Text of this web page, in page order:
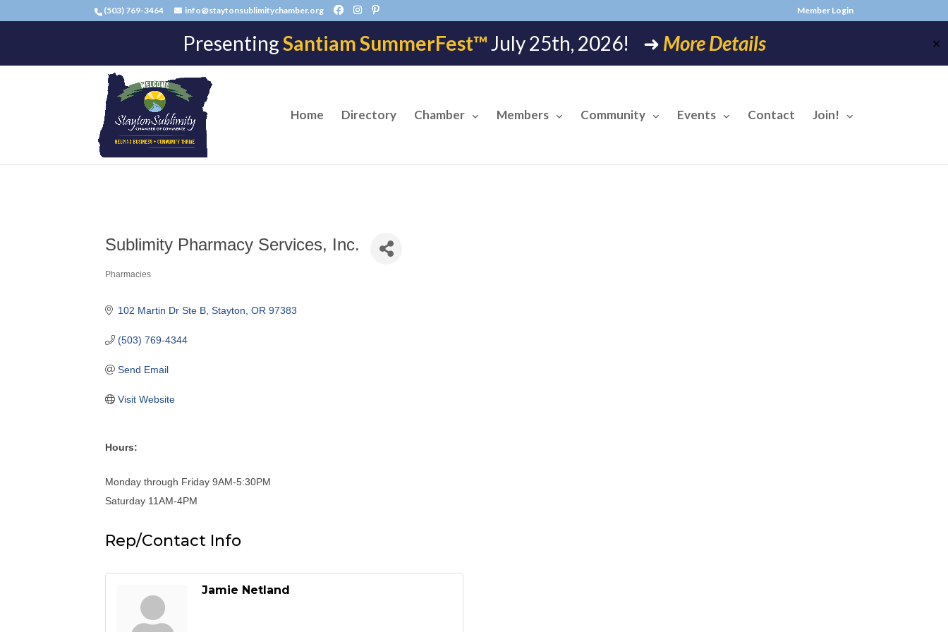
(503) 769-3464 info@staytonsublimitychamber.org Member Login
PresentingSantiam SummerFest™July 25th, 2026! ➜ More Details ✕
Home Directory Chamber Members Community Events Contact Join!
Sublimity Pharmacy Services, Inc.
Categories
Pharmacies
102 Martin Dr Ste B Stayton OR 97383
(503) 769-4344
Send Email
Visit Website
Hours:
Monday through Friday 9AM-5:30PM
Saturday 11AM-4PM
Rep/Contact Info
Jamie Netland